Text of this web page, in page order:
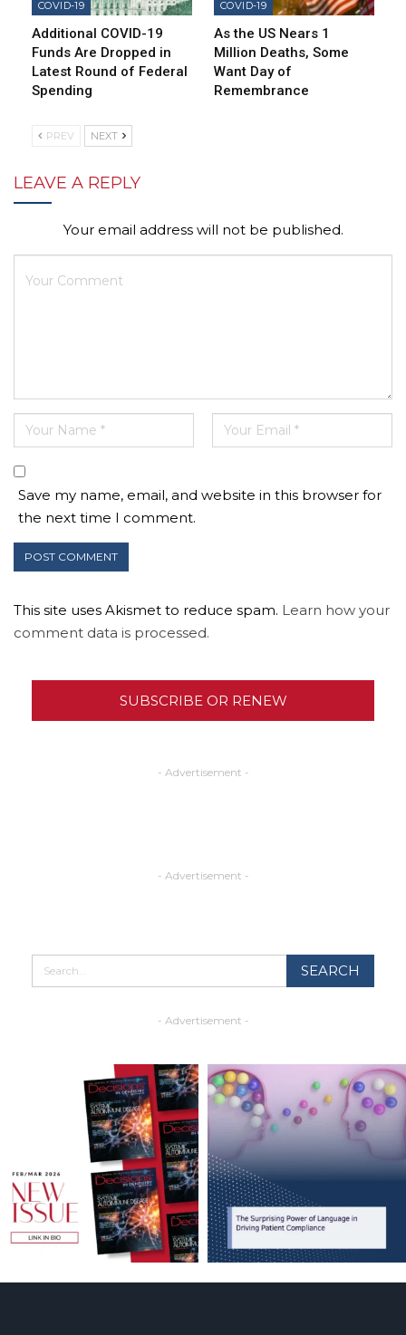
COVID-19
Additional COVID-19
Funds Are Dropped in
Latest Round of Federal
Spending
COVID-19
As the US Nears 1
Million Deaths, Some
Want Day of
Remembrance
PREV NEXT
LEAVE A REPLY
Your email address will not be published.
Save my name, email, and website in this browser for
the next time I comment.
This site uses Akismet to reduce spam. Learn how your
comment data is processed.
SUBSCRIBE OR RENEW
- Advertisement -
- Advertisement -
- Advertisement -